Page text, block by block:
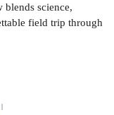
blends science,
field trip through
|